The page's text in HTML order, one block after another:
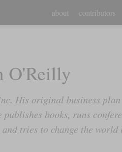
about contributors
O'Reilly
His original business
books, runs
tries to change the